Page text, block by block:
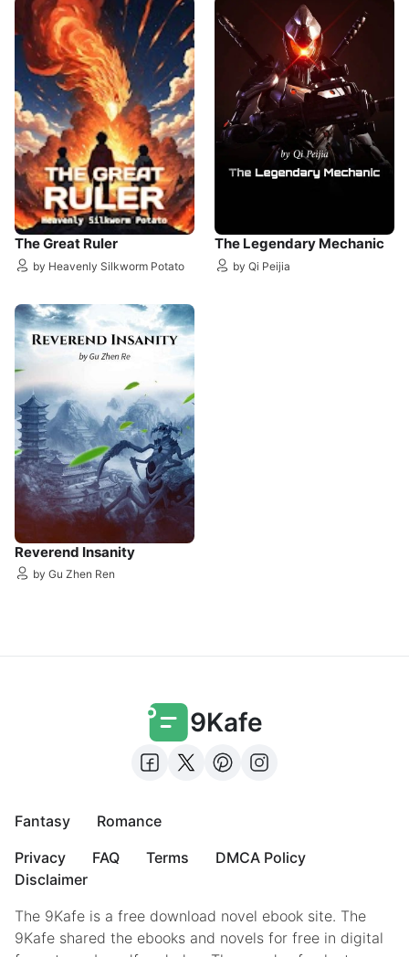
The Great Ruler
by Heavenly Silkworm Potato
The Legendary Mechanic
by Qi Peijia
Reverend Insanity
by Gu Zhen Ren
9Kafe
Fantasy
Romance
Privacy
FAQ Terms
DMCA Policy
Disclaimer
The 9Kafe is a free download novel ebook site. The
9Kafe shared the ebooks and novels for free in digital